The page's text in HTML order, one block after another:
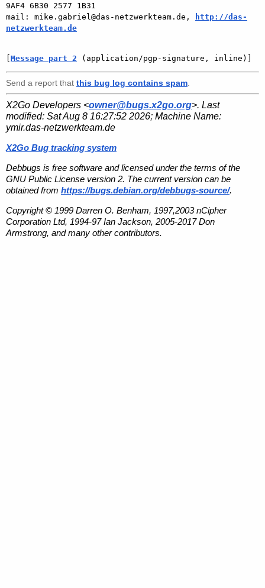
9AF4 6B30 2577 1B31
mail: mike.gabriel@das-netzwerkteam.de,
http://das-
netzwerkteam.de
Message part 2 (application/pgp-signature, inline)]
Send a report that this bug log contains spam
X2Go Developers <owner@bugs.x2go.org>. Last
modified: Sat Aug 8 16:27:52 2026; Machine Name:
ymir.das-netzwerkteam.de
X2Go Bug tracking system
Debbugs is free software and licensed under the terms of the
GNU Public License version 2. The current version can be
obtained from https://bugs.debian.org/debbugs-source/.
Copyright © 1999 Darren O. Benham, 1997,2003 nCipher
Corporation Ltd, 1994-97 Ian Jackson, 2005-2017 Don
Armstrong, and many other contributors.